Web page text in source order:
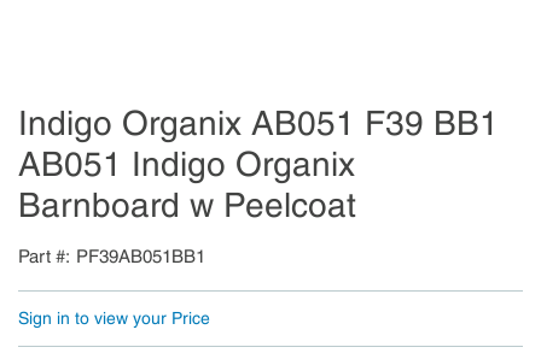
Indigo Organix AB051 F39 BB1
AB051 Indigo Organix
Barnboard w Peelcoat
Part # PF39AB051BB1
Sign in to view your Price